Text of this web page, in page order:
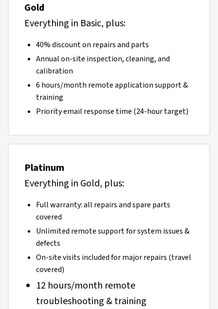
Gold
Everything in Basic, plus:
40% discount on repairs and parts
Annual on-site inspection, cleaning, and
calibration
6 hours/month remote application support &
training
Priority email response time (24-hour target)
Platinum
Everything in Gold, plus:
Full warranty: all repairs and spare parts
covered
Unlimited remote support for system issues &
defects
On-site visits included for major repairs (travel
covered)
12 hours/month remote
troubleshooting & training